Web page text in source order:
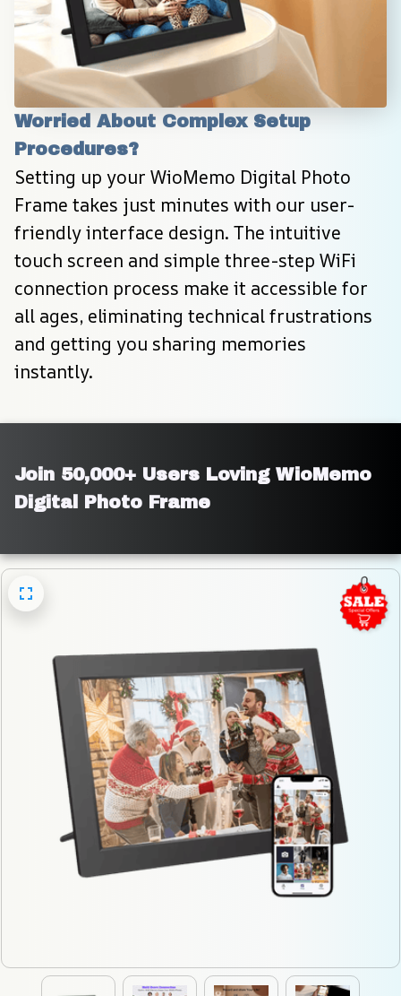
Worried About Complex Setup
Procedures?
Setting up your WioMemo Digital Photo
Frame takes just minutes with our user-
friendly interface design. The intuitive
touch screen and simple three-step WiFi
connection process make it accessible for
all ages, eliminating technical frustrations
and getting you sharing memories
instantly.
Join 50,000+ Users Loving WioMemo
Digital Photo Frame